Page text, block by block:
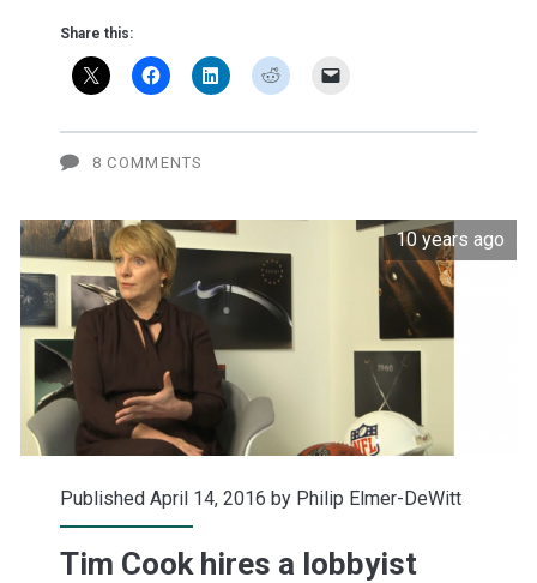
need
know
3
charming
minutes
Share this:
8 COMMENTS
10 years ago
Published April 14, 2016 by Philip Elmer-DeWitt
Tim Cook hires a lobbyist